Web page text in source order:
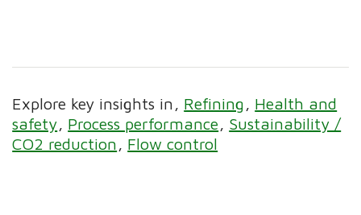
Explore key insights in Refining
Health and
safety
Process performance
Sustainability /
CO2 reduction
Flow control